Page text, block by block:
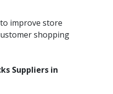
improve store
shopping
Suppliers in